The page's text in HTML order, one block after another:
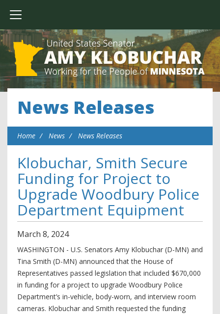
News Releases
Home News News Releases
Klobuchar, Smith Secure
Funding for Project to
Upgrade Woodbury Police
Department Equipment
March 8, 2024
WASHINGTON - U.S. Senators Amy Klobuchar (D-MN) and
Tina Smith (D-MN) announced that the House of
Representatives passed legislation that included $670,000
in funding for a project to upgrade Woodbury Police
Department’s in-vehicle, body-worn, and interview room
cameras. Klobuchar and Smith requested the funding